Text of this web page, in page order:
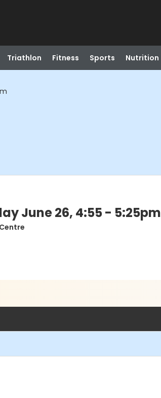
Triathlon Fitness Sports Nutrition
June 26, 4:55 - 5:25pm